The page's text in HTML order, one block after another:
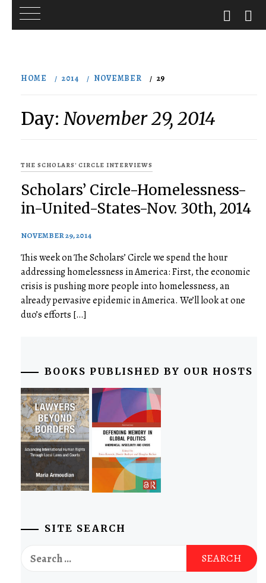
HOME 2014 NOVEMBER 29
Day: November 29, 2014
THE SCHOLARS' CIRCLE INTERVIEWS
Scholars’ Circle-Homelessness-
in-United-States-Nov. 30th, 2014
NOVEMBER 29, 2014
This week on The Scholars’ Circle we spend the hour
addressing homelessness in America: First, the economic
crisis is pushing more people into homelessness, an
already pervasive epidemic in America. We’ll look at one
duo’s efforts […]
BOOKS PUBLISHED BY OUR HOSTS
SITE SEARCH
Search
for: